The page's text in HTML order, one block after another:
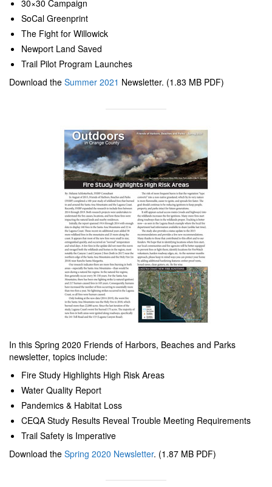
30×30 Campaign
SoCal Greenprint
The Fight for Willowick
Newport Land Saved
Trail Pilot Program Launches
Download the Summer 2021 Newsletter. (1.83 MB PDF)
In this Spring 2020 Friends of Harbors, Beaches and Parks
newsletter, topics include:
Fire Study Highlights High Risk Areas
Water Quality Report
Pandemics & Habitat Loss
CEQA Study Results Reveal Trouble Meeting Requirements
Trail Safety is Imperative
Download the Spring 2020 Newsletter. (1.87 MB PDF)